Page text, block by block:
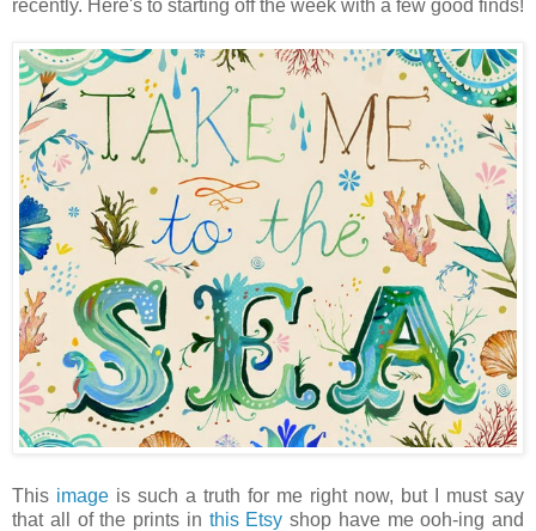
recently. Here's to starting off the week with a few good finds!
This image is such a truth for me right now, but I must say
that all of the prints in this Etsy shop have me ooh-ing and